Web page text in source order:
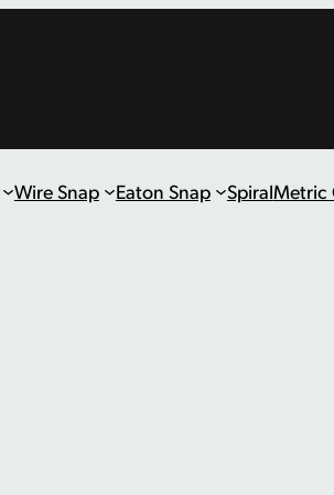
Wire Snap Eaton Snap SpiralMetric